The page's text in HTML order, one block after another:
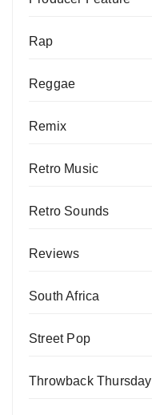
Rap
Reggae
Remix
Retro Music
Retro Sounds
Reviews
South Africa
Street Pop
Throwback Thursday